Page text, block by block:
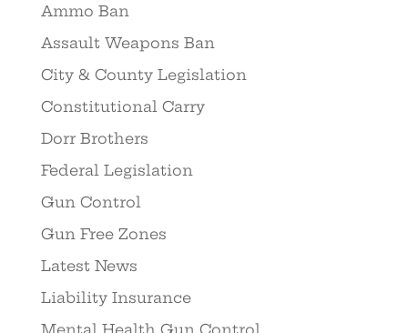
Ammo Ban
Assault Weapons Ban
City & County Legislation
Constitutional Carry
Dorr Brothers
Federal Legislation
Gun Control
Gun Free Zones
Latest News
Liability Insurance
Mental Health Gun Control